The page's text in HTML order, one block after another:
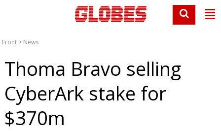
Front > News
Thoma Bravo selling
CyberArk stake for
$370m